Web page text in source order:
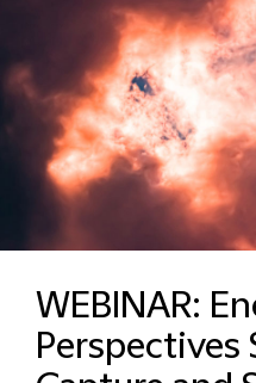
WEBINAR:
Perspectives